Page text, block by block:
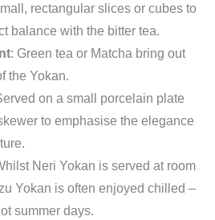
rectangular slices or cubes to
balance with the bitter tea.
: Green tea or Matcha bring out
the Yokan.
on a small porcelain plate
to emphasise the elegance
Neri Yokan is served at room
Yokan is often enjoyed chilled –
summer days.